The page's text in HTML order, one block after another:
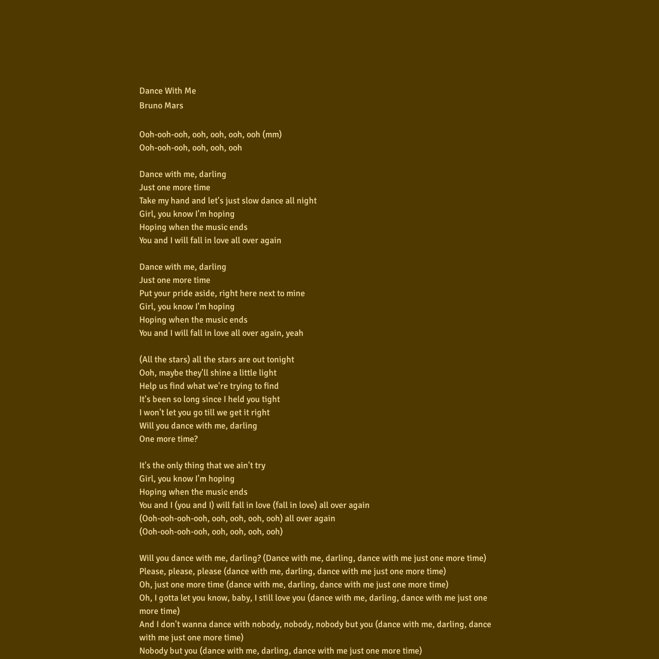
Dance With Me
Bruno Mars
Ooh-ooh-ooh, ooh, ooh, ooh, ooh (mm)
Ooh-ooh-ooh, ooh, ooh, ooh
Dance with me, darling
Just one more time
Take my hand and let's just slow dance all night
Girl, you know I'm hoping
Hoping when the music ends
You and I will fall in love all over again
Dance with me, darling
Just one more time
Put your pride aside, right here next to mine
Girl, you know I'm hoping
Hoping when the music ends
You and I will fall in love all over again, yeah
(All the stars) all the stars are out tonight
Ooh, maybe they'll shine a little light
Help us find what we're trying to find
It's been so long since I held you tight
I won't let you go till we get it right
Will you dance with me, darling
One more time?
It's the only thing that we ain't try
Girl, you know I'm hoping
Hoping when the music ends
You and I (you and I) will fall in love (fall in love) all over again
(Ooh-ooh-ooh-ooh, ooh, ooh, ooh, ooh) all over again
(Ooh-ooh-ooh-ooh, ooh, ooh, ooh, ooh)
Will you dance with me, darling? (Dance with me, darling, dance with me just one more time)
Please, please, please (dance with me, darling, dance with me just one more time)
Oh, just one more time (dance with me, darling, dance with me just one more time)
Oh, I gotta let you know, baby, I still love you (dance with me, darling, dance with me just one
more time)
And I don't wanna dance with nobody, nobody, nobody but you (dance with me, darling, dance
with me just one more time)
Nobody but you (dance with me, darling, dance with me just one more time)